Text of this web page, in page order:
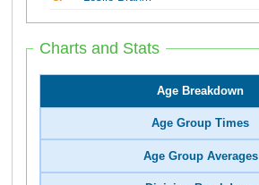
Charts and Stats
Age Breakdown
Age Group Times
Age Group Averages